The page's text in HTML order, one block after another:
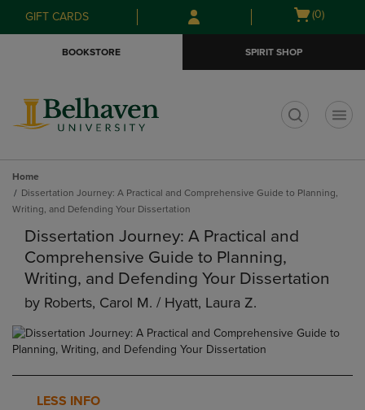
Skip
to
Skip
to
menu
GIFT CARDS
Open
(0)
BOOKSTORE SPIRIT SHOP
Home
Dissertation Journey: A Practical and Comprehensive Guide to Planning,
Writing, and Defending Your Dissertation
Dissertation Journey: A Practical and
Comprehensive Guide to Planning,
Writing, and Defending Your Dissertation
by Roberts, Carol M. / Hyatt, Laura Z.
LESS INFO